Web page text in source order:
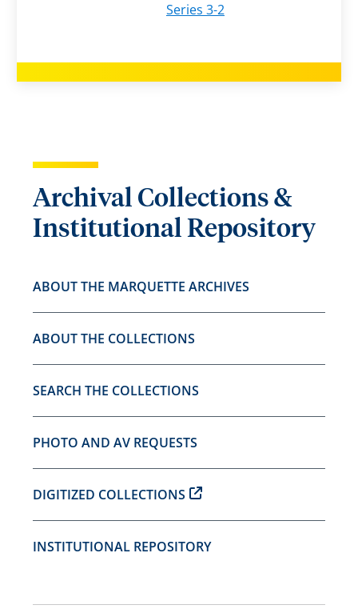
Series 3-2
Archival Collections &
Institutional Repository
ABOUT THE MARQUETTE ARCHIVES
ABOUT THE COLLECTIONS
SEARCH THE COLLECTIONS
PHOTO AND AV REQUESTS
DIGITIZED COLLECTIONS
INSTITUTIONAL REPOSITORY